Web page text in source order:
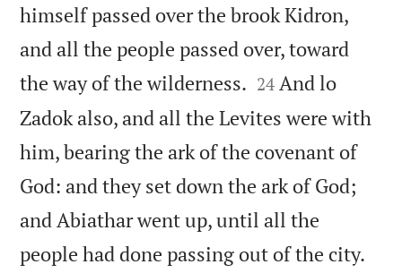
himself passed over the brook Kidron,
and all the people passed over, toward
the way of the wilderness. 

24 And lo
Zadok also, and all the Levites were with
him, bearing the ark of the covenant of
God: and they set down the ark of God;
and Abiathar went up, until all the
people had done passing out of the city.